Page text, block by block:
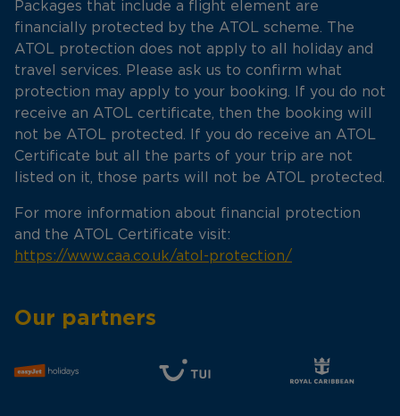
Packages that include a flight element are
financially protected by the ATOL scheme. The
ATOL protection does not apply to all holiday and
travel services. Please ask us to confirm what
protection may apply to your booking. If you do not
receive an ATOL certificate, then the booking will
not be ATOL protected. If you do receive an ATOL
Certificate but all the parts of your trip are not
listed on it, those parts will not be ATOL protected.
For more information about financial protection
and the ATOL Certificate visit:
https://www.caa.co.uk/atol-protection/
Our partners